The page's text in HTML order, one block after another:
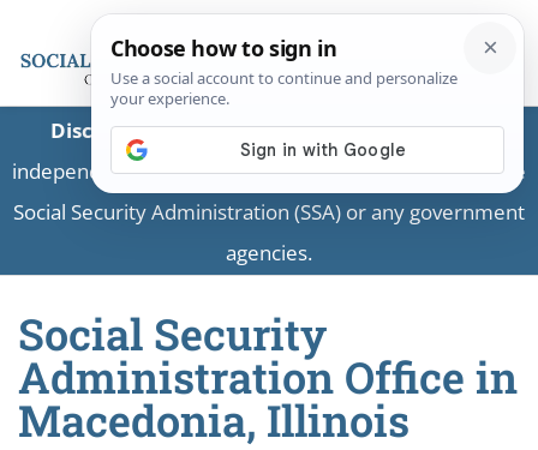
Disclaimer:This is a private business providing
independent information and is not associated with the
Social Security Administration (SSA) or any government
agencies.
Social Security
Administration Office in
Macedonia, Illinois